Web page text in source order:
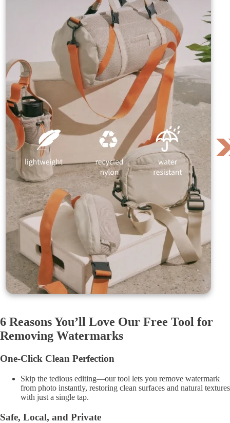
6 Reasons You’ll Love Our Free Tool for
Removing Watermarks
One-Click Clean Perfection
Skip the tedious editing—our tool lets you remove watermark
from photo instantly, restoring clean surfaces and natural textures
with just a single tap.
Safe, Local, and Private